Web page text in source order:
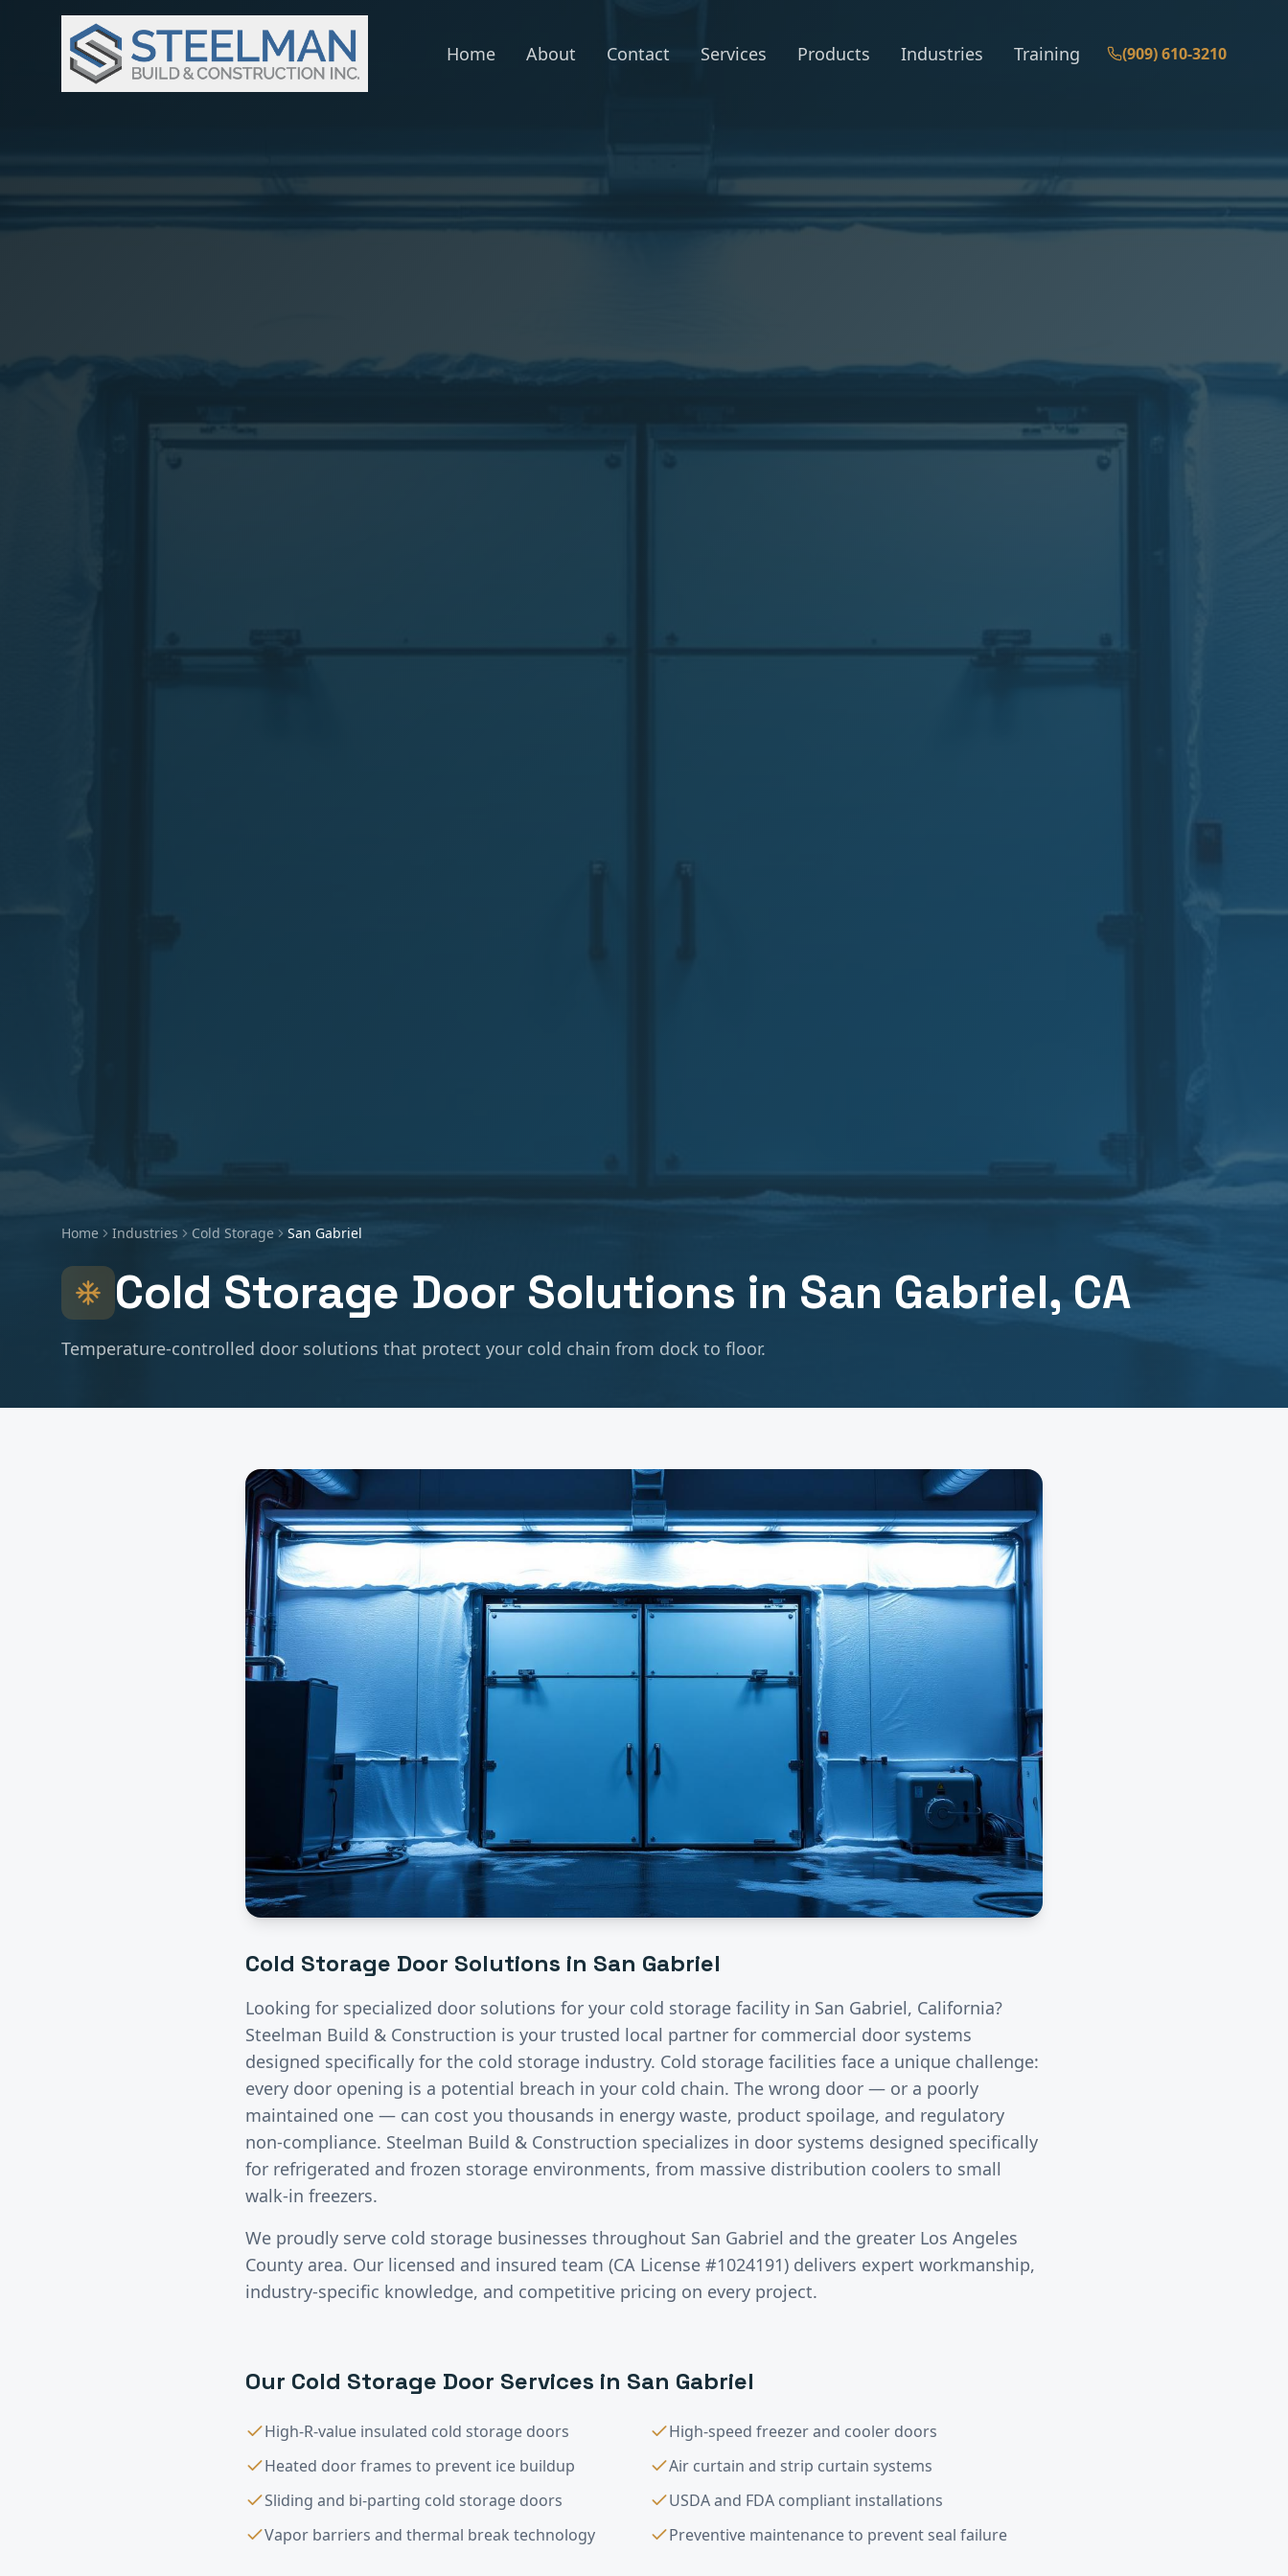
Home About Contact Services Products Industries Training (909) 610-3210
Home Industries Cold Storage San Gabriel
Cold Storage Door Solutions in San Gabriel, CA
Temperature-controlled door solutions that protect your cold chain from dock to floor.
Cold Storage Door Solutions in San Gabriel
Looking for specialized door solutions for your cold storage facility in San Gabriel, California?
Steelman Build & Construction is your trusted local partner for commercial door systems
designed specifically for the cold storage industry. Cold storage facilities face a unique challenge:
every door opening is a potential breach in your cold chain. The wrong door — or a poorly
maintained one — can cost you thousands in energy waste, product spoilage, and regulatory
non-compliance. Steelman Build & Construction specializes in door systems designed specifically
for refrigerated and frozen storage environments, from massive distribution coolers to small
walk-in freezers.
We proudly serve cold storage businesses throughout San Gabriel and the greater Los Angeles
County area. Our licensed and insured team (CA License #1024191) delivers expert workmanship,
industry-specific knowledge, and competitive pricing on every project.
Our Cold Storage Door Services in San Gabriel
High-R-value insulated cold storage doors
High-speed freezer and cooler doors
Heated door frames to prevent ice buildup
Air curtain and strip curtain systems
Sliding and bi-parting cold storage doors
USDA and FDA compliant installations
Vapor barriers and thermal break technology
Preventive maintenance to prevent seal failure